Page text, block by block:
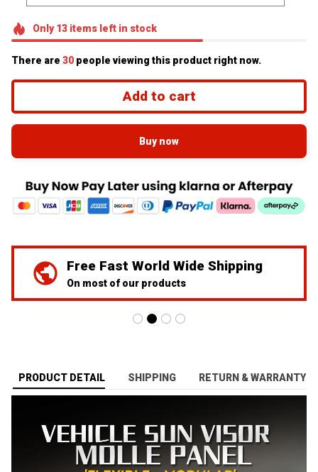
Only13itemsleft in stock
There are 32 people viewing this product right now.
Add to cart
Buy now
We've Got Your Back
24/7 Prime customer support
PRODUCT DETAIL SHIPPING RETURN & WARRANTY